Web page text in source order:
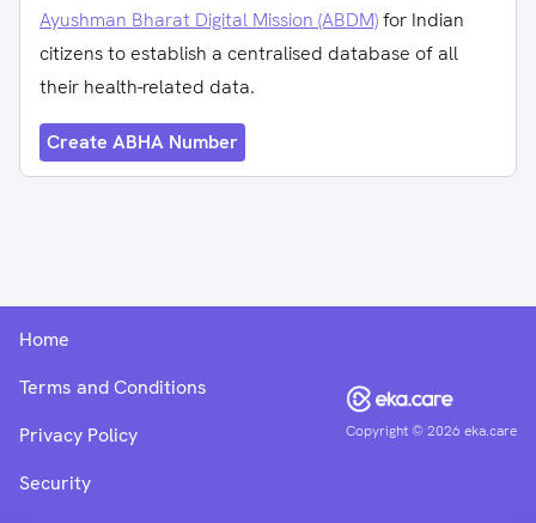
Ayushman Bharat Digital Mission (ABDM)for Indian
citizens to establish a centralised database of all
their health-related data.
Create ABHA Number
Copyright ©2026 eka.care
Home
Terms and Conditions
Privacy Policy
Security